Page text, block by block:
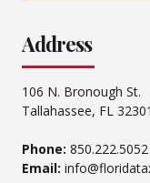
Address
106 N. Bronough St.
Tallahassee, FL 32301
Phone: 850.222.5052
Email: